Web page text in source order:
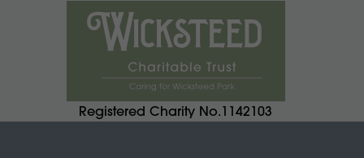
Registered Charity No.1142103